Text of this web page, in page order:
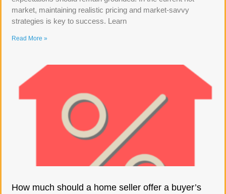
market, maintaining realistic pricing and market-savvy
strategies is key to success. Learn
Read More »
How much should a home seller offer a buyer’s